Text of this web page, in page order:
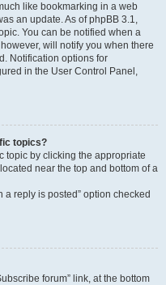
like bookmarking in a web
an update. As of phpBB 3.1,
You can be notified when a
will notify you when there
Notification options for
in the User Control Panel,
topics?
topic by clicking the appropriate
near the top and bottom of a
a reply is posted” option checked
forum” link, at the bottom